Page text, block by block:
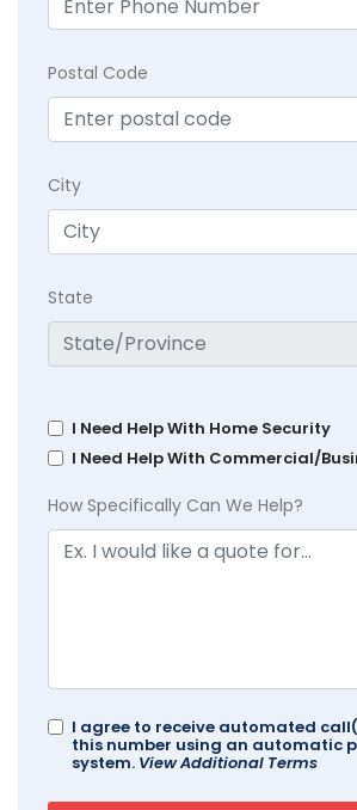
Postal Code
City
State
I Need Help With Home Security
I Need Help With Commercial/
How Specifically Can We Help?
I agree to receive automated
this number using an automatic
system. View Additional Terms